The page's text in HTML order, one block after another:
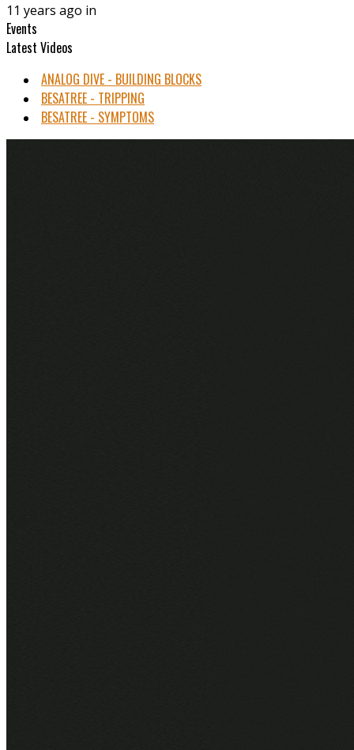
11 years ago in
Events
Latest Videos
ANALOG DIVE - BUILDING BLOCKS
BESATREE - TRIPPING
BESATREE - SYMPTOMS